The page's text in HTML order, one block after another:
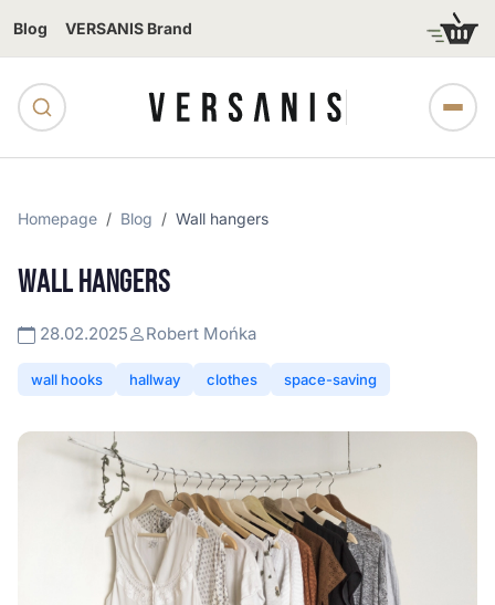
Blog VERSANIS Brand
Homepage Blog Wall hangers
WALL HANGERS
28.02.2025 Robert Mońka
wall hooks hallway clothes space-saving